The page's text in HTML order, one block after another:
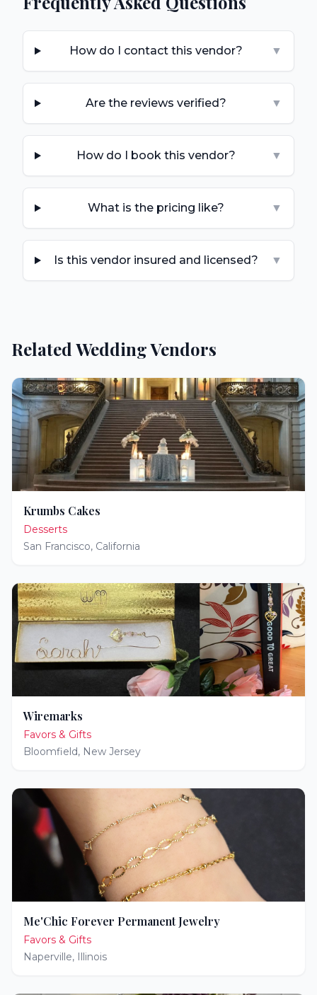
How do I contact this vendor? ▼
Are the reviews verified? ▼
How do I book this vendor? ▼
What is the pricing like? ▼
Is this vendor insured and licensed? ▼
Related Wedding Vendors
Krumbs Cakes
Desserts
San Francisco, California
Wiremarks
Favors & Gifts
Bloomfield, New Jersey
Me'Chic Forever Permanent Jewelry
Favors & Gifts
Naperville, Illinois